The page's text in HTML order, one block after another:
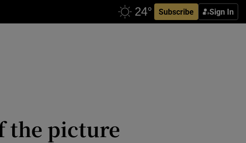
Subscribe Sign In
the picture